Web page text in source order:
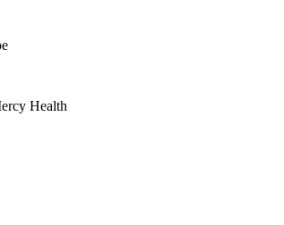
Health